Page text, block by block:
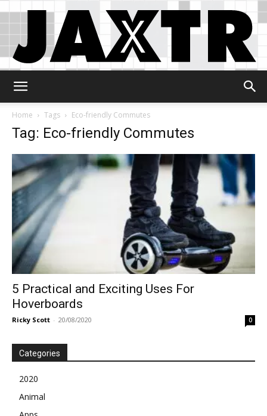
Home
Tags Eco-friendly Commutes
Tag: Eco-friendly Commutes
5 Practical and Exciting Uses For
Hoverboards
Ricky Scott - 20/08/2020 0
Categories
2020
Animal